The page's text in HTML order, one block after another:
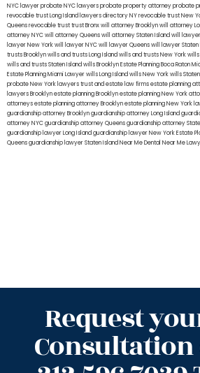
NYC lawyerprobate NYC lawyersprobate property attorneyprobate
revocable trust Long Island lawyers directory NYrevocable trust New
Queensrevocable trusttrust Bronxwill attorney Brooklynwill attorney
attorney NYCwill attorney Queenswill attorney Staten Islandwill
lawyer New Yorkwill lawyer NYCwill lawyer Queenswill lawyer Staten
trusts Brooklynwills and trusts Long Islandwills and trusts New Yorkwills
wills and trusts Staten Islandwills BrooklynEstate Planning Boca Raton
Estate Planning Miami Lawyerwills Long Islandwills New Yorkwills
probate New York lawyerstrust and estate law firmsestate planning
lawyers Brooklynestate planning Brooklynestate planning New York
attorneysestate planning attorney Brooklynestate planning New York
guardianship attorney Brooklynguardianship attorney Long Island
attorney NYCguardianship attorney Queensguardianship attorney
guardianship lawyer Long Islandguardianship lawyer New YorkEstate
Queensguardianship lawyer Staten IslandNear Me Dental Near Me
Request
Consultation